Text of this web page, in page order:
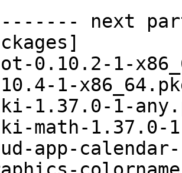
next
0.10.2-1-
1-
1.37.0-1-
math-
app-